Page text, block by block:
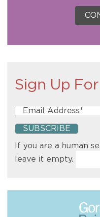
Sign Up
If you are a human
leave it empty.